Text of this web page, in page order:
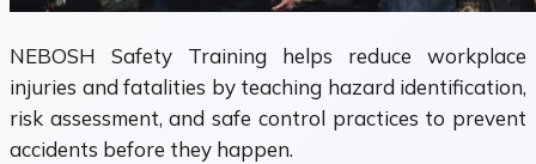
NEBOSH Safety Training helps reduce workplace
injuries and fatalities by teaching hazard identification,
risk assessment, and safe control practices to prevent
accidents before they happen.